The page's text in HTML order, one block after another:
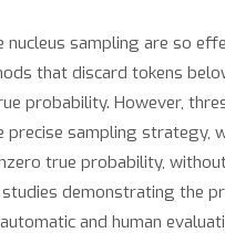
sampling are so
that discard tokens
probability. However,
sampling strategy,
true probability,
demonstrating the
and human